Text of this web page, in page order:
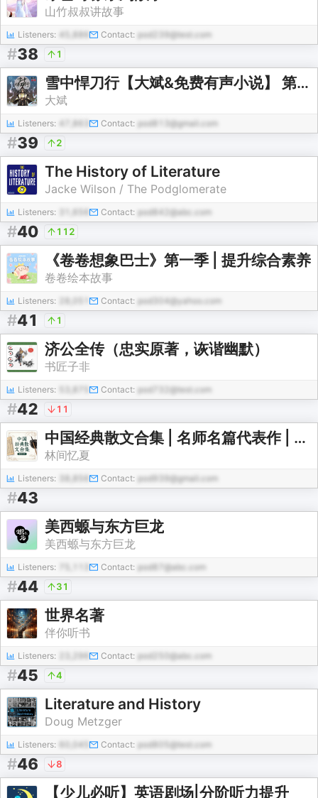
山竹叔叔讲故事
Listeners: 45,886 Contact: pod239@test.com
#38 1
雪中悍刀行【大斌&免费有声小说】 第一季
大斌
Listeners: Contact: pod813@gmail.com
#39 2
The History of Literature
Jacke Wilson / The Podglomerate
Listeners: Contact: pod842@abc.com
#40 112
《卷卷想象巴士》第一季 | 提升综合素养
卷卷绘本故事
Listeners: Contact: pod304@yahoo.com
#41 1
济公全传（忠实原著，诙谐幽默）
书匠子非
Listeners: Contact: pod732@test.com
#42 11
中国经典散文合集 | 名师名篇代表作 | 朗读+赏析【免费】
林间忆夏
Listeners: Contact: pod939@gmail.com
#43
美西螈与东方巨龙
美西螈与东方巨龙
Listeners: Contact: pod87@abc.com
#44 31
世界名著
伴你听书
Listeners: Contact: pod250@abc.com
#45 4
Literature and History
Doug Metzger
Listeners: 60,045 Contact: pod805@test.com
#46 8
【少儿必听】英语剧场|分阶听力提升